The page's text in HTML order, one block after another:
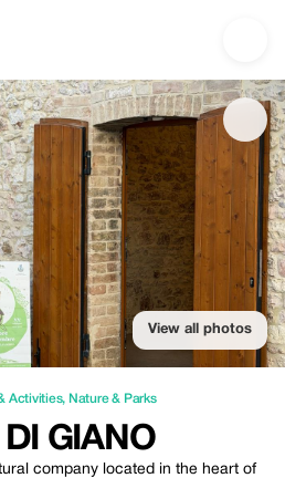
to 100% off | Tourist
View all photos
Activities, Nature & Parks
GIANO
company located in the heart of